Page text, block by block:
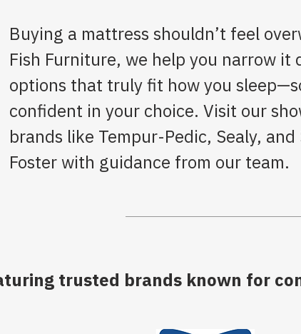
Buying a mattress shouldn’t feel
Fish Furniture, we help you narrow it
options that truly fit how you
confident in your choice. Visit our
brands like Tempur-Pedic, Sealy, and
Foster with guidance from our team.
trusted brands known for